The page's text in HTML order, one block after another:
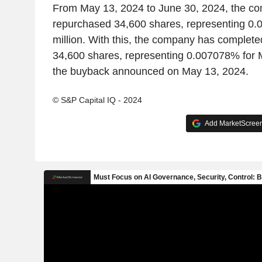
From May 13, 2024 to June 30, 2024, the
repurchased 34,600 shares, representing
million. With this, the company has
34,600 shares, representing 0.007078% for
the buyback announced on May 13, 2024.
© S&P Capital IQ - 2024
Add